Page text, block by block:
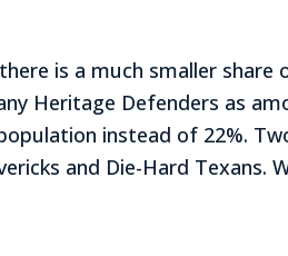
is a much smaller share
Heritage Defenders as
instead of 22%.
and Die-Hard Texans.